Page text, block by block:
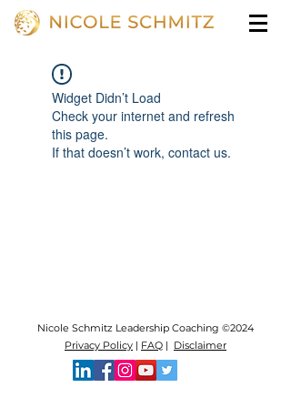
Widget Didn’t Load
Check your internet and refresh
this page.
If that doesn’t work, contact us.
Nicole Schmitz Leadership Coaching ©2024
Privacy Policy | FAQ | Disclaimer